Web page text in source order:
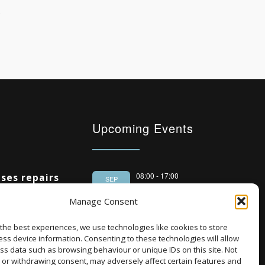
Manage Consent
best experiences, we use technologies like cookies to store
device information. Consenting to these technologies will allow
data such as browsing behaviour or unique IDs on this site. Not
withdrawing consent, may adversely affect certain features and
repairs
20,000
Upcoming Events
SEP
15
08:00 - 17:00
Conference 2026
OCT
5
18:30 -22:00
Housing Scotland
Dinner 2026